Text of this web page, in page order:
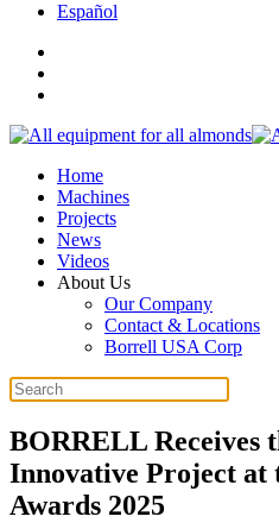
Español
Home
Machines
Projects
News
Videos
About Us
Our Company
Contact & Locations
Borrell USA Corp
BORRELL Receives
Innovative Project at
Awards 2025